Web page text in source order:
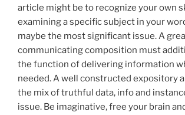
article might be to recognize your own
examining a specific subject in your
maybe the most significant issue.A
communicating composition must
the function of delivering information
needed. A well constructed expository
the mix of truthful data, info and
issue. Be imaginative, free your brain